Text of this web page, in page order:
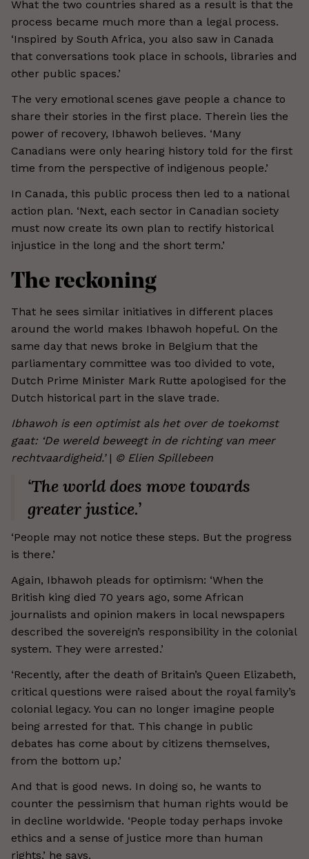
What the two countries shared as a result is that the
process became much more than a legal process.
‘Inspired by South Africa, you also saw in Canada
that conversations took place in schools, libraries and
other public spaces.’
The very emotional scenes gave people a chance to
share their stories in the first place. Therein lies the
power of recovery, Ibhawoh believes. ‘Many
Canadians were only hearing history told for the first
time from the perspective of indigenous people.’
In Canada, this public process then led to a national
action plan. ‘Next, each sector in Canadian society
must now create its own plan to rectify historical
injustice in the long and the short term.’
The reckoning
That he sees similar initiatives in different places
around the world makes Ibhawoh hopeful. On the
same day that news broke in Belgium that the
parliamentary committee was too divided to vote,
Dutch Prime Minister Mark Rutte apologised for the
Dutch historical part in the slave trade.
Ibhawoh is een optimist als het over de toekomst
gaat: ‘De wereld beweegt in de richting van meer
rechtvaardigheid.’| © Elien Spillebeen
‘The world does move towards
greater justice.’
‘People may not notice these steps. But the progress
is there.’
Again, Ibhawoh pleads for optimism: ‘When the
British king died 70 years ago, some African
journalists and opinion makers in local newspapers
described the sovereign’s responsibility in the colonial
system. They were arrested.’
‘Recently, after the death of Britain’s Queen Elizabeth,
critical questions were raised about the royal family’s
colonial legacy. You can no longer imagine people
being arrested for that. This change in public
debates has come about by citizens themselves,
from the bottom up.’
And that is good news. In doing so, he wants to
counter the pessimism that human rights would be
in decline worldwide. ‘People today perhaps invoke
ethics and a sense of justice more than human
rights,’ he says.